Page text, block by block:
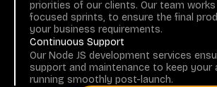
priorities of our clients. Our team
focused sprints, to ensure the final
your business requirements.
Continuous Support
Our Node JS development services
support and maintenance to keep your
running smoothly post-launch.